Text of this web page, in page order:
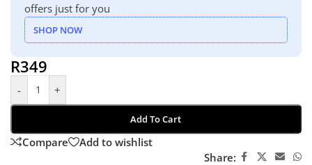
offers just for you
SHOP NOW
R349
- +
Add To Cart
Compare
Add to wishlist
Share: